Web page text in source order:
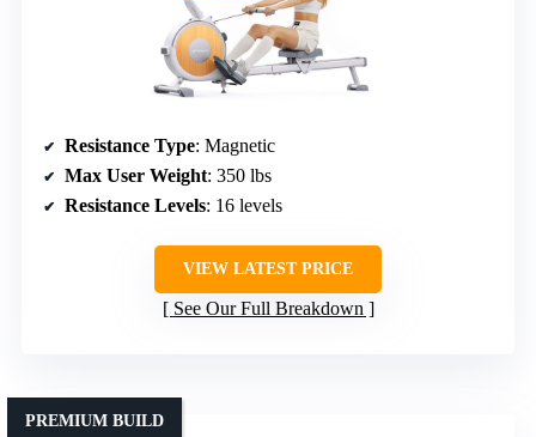
Resistance Type: Magnetic
Max User Weight: 350 lbs
Resistance Levels: 16 levels
VIEW LATEST PRICE
See Our Full Breakdown
PREMIUM BUILD